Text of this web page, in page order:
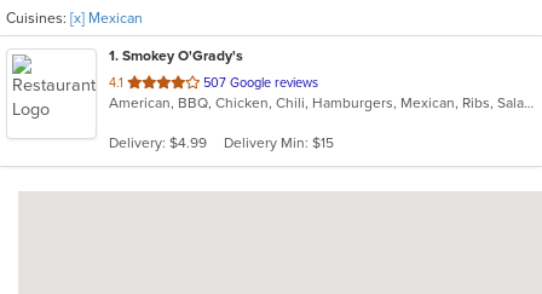
Cuisines: [x] Mexican
1. Smokey O'Grady's
4.1 out
of
stars.
507 Google reviews
American, BBQ, Chicken, Chili, Hamburgers, Mexican, Ribs, Salads, Sandwiches, Tex-Mex, Wings, Wraps
Delivery: $4.99 Delivery Min: $15